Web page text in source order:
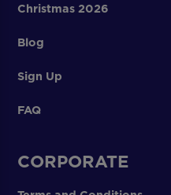
Christmas 2026
Blog
Sign Up
FAQ
CORPORATE